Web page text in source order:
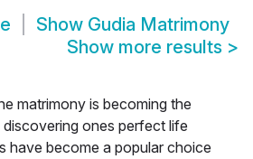
Show Gudia Matrimony
Show more results >
matrimony is becoming the
ones perfect life
have become a popular choice